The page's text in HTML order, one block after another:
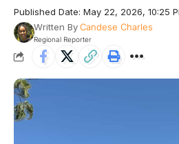
Published Date: May 22, 2026, 10:25
Written ByCandese Charles
Regional Reporter